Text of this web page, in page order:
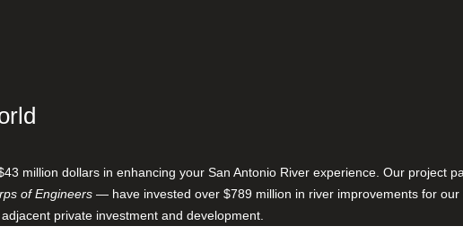
million dollars in enhancing your San Antonio River experience. Our project
of Engineers — have invested over $789 million in river improvements for our
private investment and development.